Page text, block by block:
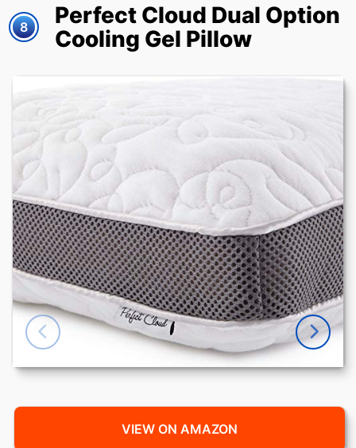
8
Perfect Cloud Dual Option
Cooling Gel Pillow
VIEW ON AMAZON